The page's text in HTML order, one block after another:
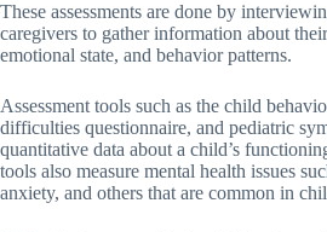
These assessments are done by
caregivers to gather information about
emotional state, and behavior patterns.
Assessment tools such as the child
difficulties questionnaire, and pediatric
quantitative data about a child’s
tools also measure mental health issues
anxiety, and others that are common in